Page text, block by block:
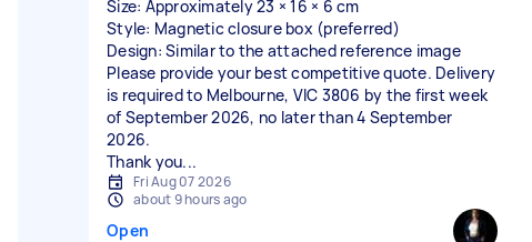
Size: Approximately 23 × 16 × 6 cm
Style: Magnetic closure box (preferred)
Design: Similar to the attached reference image
Please provide your best competitive quote. Delivery
is required to Melbourne, VIC 3806 by the first week
of September 2026, no later than 4 September
2026.
Thank you...
Fri Aug 07 2026
about 9 hours ago
Open